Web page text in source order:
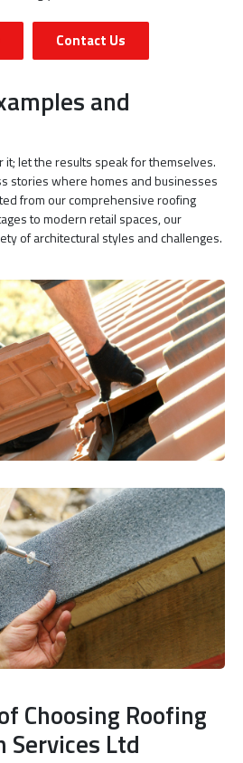
Contact Us
and
let the results speak for themselves.
stories where homes and businesses
from our comprehensive roofing
to modern retail spaces, our
of architectural styles and challenges.
Choosing Roofing
Ltd